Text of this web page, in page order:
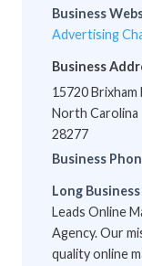
Business
Advertising
Business
15720
North Carolina
28277
Business
Long
Leads Online
Agency. Our
quality online